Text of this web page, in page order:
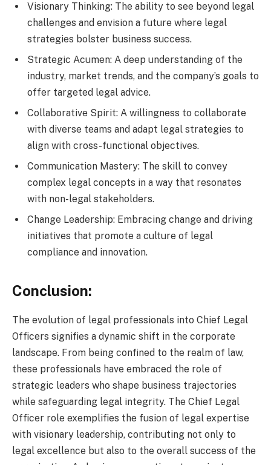
Visionary Thinking: The ability to see beyond legal
challenges and envision a future where legal
strategies bolster business success.
Strategic Acumen: A deep understanding of the
industry, market trends, and the company’s goals to
offer targeted legal advice.
Collaborative Spirit: A willingness to collaborate
with diverse teams and adapt legal strategies to
align with cross-functional objectives.
Communication Mastery: The skill to convey
complex legal concepts in a way that resonates
with non-legal stakeholders.
Change Leadership: Embracing change and driving
initiatives that promote a culture of legal
compliance and innovation.
Conclusion:
The evolution of legal professionals into Chief Legal
Officers signifies a dynamic shift in the corporate
landscape. From being confined to the realm of law,
these professionals have embraced the role of
strategic leaders who shape business trajectories
while safeguarding legal integrity. The Chief Legal
Officer role exemplifies the fusion of legal expertise
with visionary leadership, contributing not only to
legal excellence but also to the overall success of the